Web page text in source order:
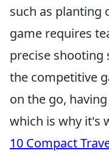
such as planting
game requires
precise shooting
the competitive
on the go,
which is why it's
10 Compact